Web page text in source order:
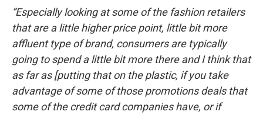
“Especially looking at some of the fashion retailers
that are a little higher price point, little bit more
affluent type of brand, consumers are typically
going to spend a little bit more there and I think that
as far as [putting that on the plastic, if you take
advantage of some of those promotions deals that
some of the credit card companies have, or if